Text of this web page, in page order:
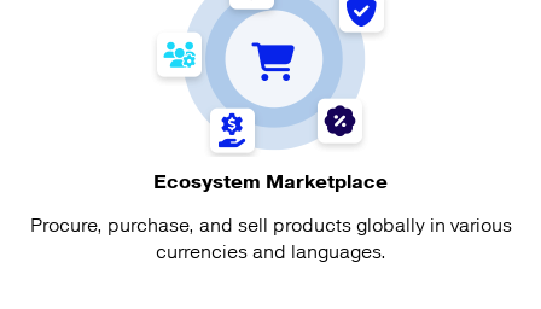
Ecosystem Marketplace
Procure, purchase, and sell products globally in various
currencies and languages.